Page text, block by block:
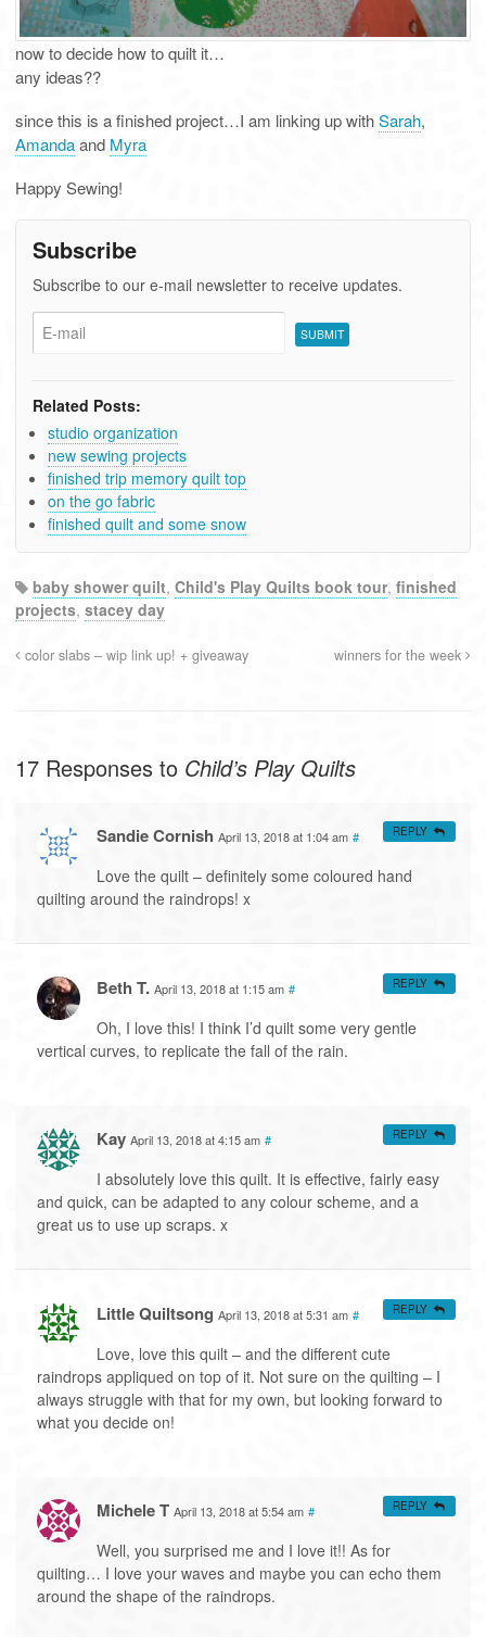
now to decide how to quilt it…
any ideas??
since this is a finished project…I am linking up withSarah,
Amandaand Myra
Happy Sewing!
Subscribe
Subscribe to our e-mail newsletter to receive updates.
Related Posts:
studio organization
new sewing projects
finished trip memory quilt top
on the go fabric
finished quilt and some snow
baby shower quilt, Child's Play Quilts book tour, finished
projects, stacey day
color slabs – wip link up! + giveaway winners for the week
17 Responses to Child’s Play Quilts
Sandie Cornish April 13, 2018 at 1:04 am #
Love the quilt – definitely some coloured hand
quilting around the raindrops! x
REPLY
Beth T. April 13, 2018 at 1:15 am #
Oh, I love this! I think I’d quilt some very gentle
vertical curves, to replicate the fall of the rain.
REPLY
Kay April 13, 2018 at 4:15 am #
I absolutely love this quilt. It is effective, fairly easy
and quick, can be adapted to any colour scheme, and a
great us to use up scraps. x
REPLY
Little Quiltsong April 13, 2018 at 5:31 am #
Love, love this quilt – and the different cute
raindrops appliqued on top of it. Not sure on the quilting – I
always struggle with that for my own, but looking forward to
what you decide on!
REPLY
Michele T April 13, 2018 at 5:54 am #
Well, you surprised me and I love it!! As for
quilting… I love your waves and maybe you can echo them
around the shape of the raindrops.
REPLY